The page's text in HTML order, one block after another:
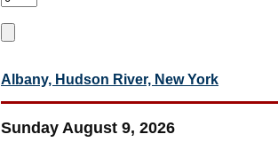
Albany, Hudson River, New York
Sunday August 9, 2026